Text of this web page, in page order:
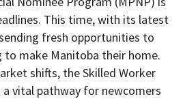
This time, with its latest
fresh opportunities to
to make Manitoba their home.
shifts, the Skilled Worker
vital pathway for newcomers